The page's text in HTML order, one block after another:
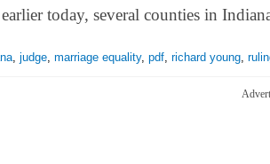
today, several counties in
, judge, marriage equality, pdf, richard young,